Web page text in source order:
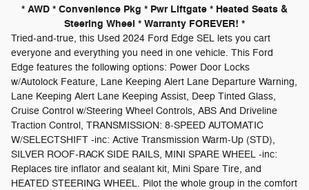
* AWD * Convenience Pkg * Pwr Liftgate * Heated Seats &
Steering Wheel * Warranty FOREVER! *
Tried-and-true, this Used 2024 Ford Edge SEL lets you cart
everyone and everything you need in one vehicle. This Ford
Edge features the following options: Power Door Locks
w/Autolock Feature, Lane Keeping Alert Lane Departure Warning,
Lane Keeping Alert Lane Keeping Assist, Deep Tinted Glass,
Cruise Control w/Steering Wheel Controls, ABS And Driveline
Traction Control, TRANSMISSION: 8-SPEED AUTOMATIC
W/SELECTSHIFT -inc: Active Transmission Warm-Up (STD),
SILVER ROOF-RACK SIDE RAILS, MINI SPARE WHEEL -inc:
Replaces tire inflator and sealant kit, Mini Spare Tire, and
HEATED STEERING WHEEL. Pilot the whole group in the comfort